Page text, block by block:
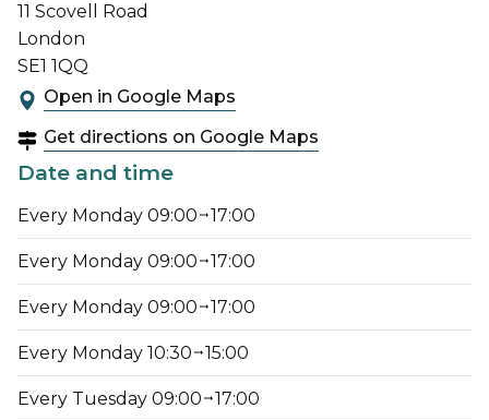
11 Scovell Road
London
SE1 1QQ
Open in Google Maps
Get directions on Google Maps
Date and time
Every Monday 09:00 17:00
Every Monday 09:00 17:00
Every Monday 09:00 17:00
Every Monday 10:30 15:00
Every Tuesday 09:00 17:00